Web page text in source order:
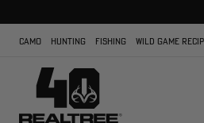
CAMO HUNTING FISHING WILD GAME